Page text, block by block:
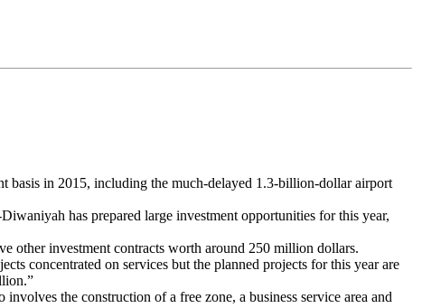
basis in 2015, including the much-delayed 1.3-billion-dollar airport
has prepared large investment opportunities for this year,
other investment contracts worth around 250 million dollars.
concentrated on services but the planned projects for this year are
the construction of a free zone, a business service area and